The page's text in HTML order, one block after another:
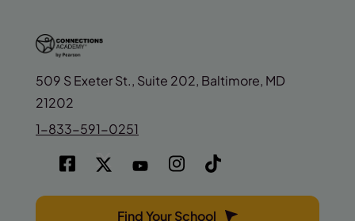
509 S Exeter St., Suite 202, Baltimore, MD
21202
1-833-591-0251
Find Your School